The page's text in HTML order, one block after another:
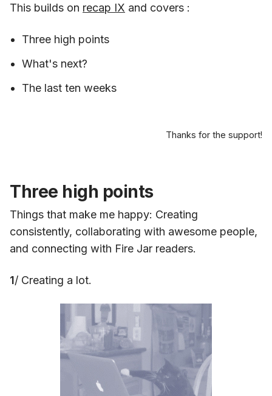
This builds on recap IX and covers :
Three high points
What's next?
The last ten weeks
Thanks for the support!
Three high points
Things that make me happy: Creating
consistently, collaborating with awesome people,
and connecting with Fire Jar readers.
1/ Creating a lot.